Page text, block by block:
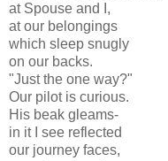
at Spouse and I,
at our belongings
which sleep snugly
on our backs.
"Just the one way?"
Our pilot is curious.
His beak gleams-
in it I see reflected
our journey faces,